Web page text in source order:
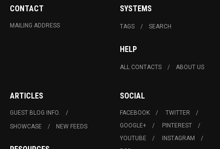
CONTACT
MAILING ADDRESS
SYSTEMS
TAGS SEARCH
HELP
ALL CONTACTS ABOUT US
ARTICLES
GUEST BLOG INFO.
SHOWCASE
NEW FEEDS
SOCIAL
FACEBOOK
TWITTER
GOOGLE+
PINTEREST
YOUTUBE
INSTAGRAM